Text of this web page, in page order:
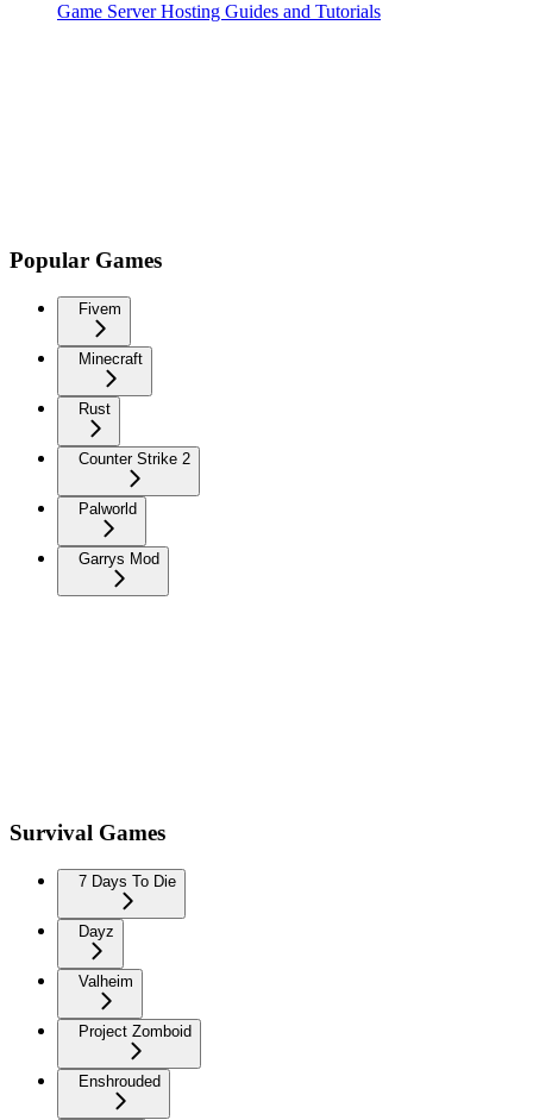
Game Server Hosting Guides and Tutorials
Popular Games
Fivem
Minecraft
Rust
Counter Strike 2
Palworld
Garrys Mod
Survival Games
7 Days To Die
Dayz
Valheim
Project Zomboid
Enshrouded